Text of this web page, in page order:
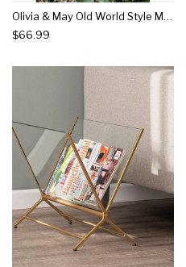
Olivia & May Old World Style Metallic Umbrella Stand
$66.99